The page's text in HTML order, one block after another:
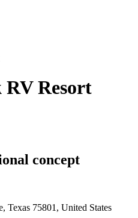
RV Resort
concept
Texas 75801, United States